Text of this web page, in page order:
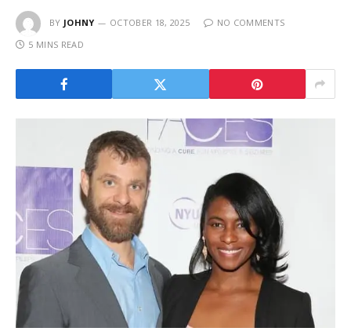
BY JOHNY OCTOBER 18, 2025
NO COMMENTS
5 MINS READ